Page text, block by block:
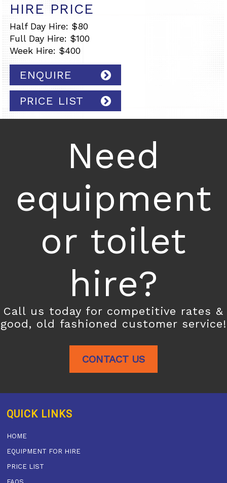
HIRE PRICE
Half Day Hire: $80
Full Day Hire: $100
Week Hire: $400
ENQUIRE
PRICE LIST
Need
equipment
or toilet
hire?
Call us today for competitive rates &
good, old fashioned customer service!
CONTACT US
QUICK LINKS
HOME
EQUIPMENT FOR HIRE
PRICE LIST